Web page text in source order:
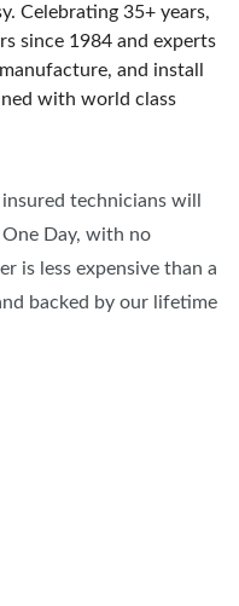
Celebrating 35+ years,
since 1984 and experts
and install
with world class
technicians will
Day, with no
is less expensive than a
backed by our lifetime